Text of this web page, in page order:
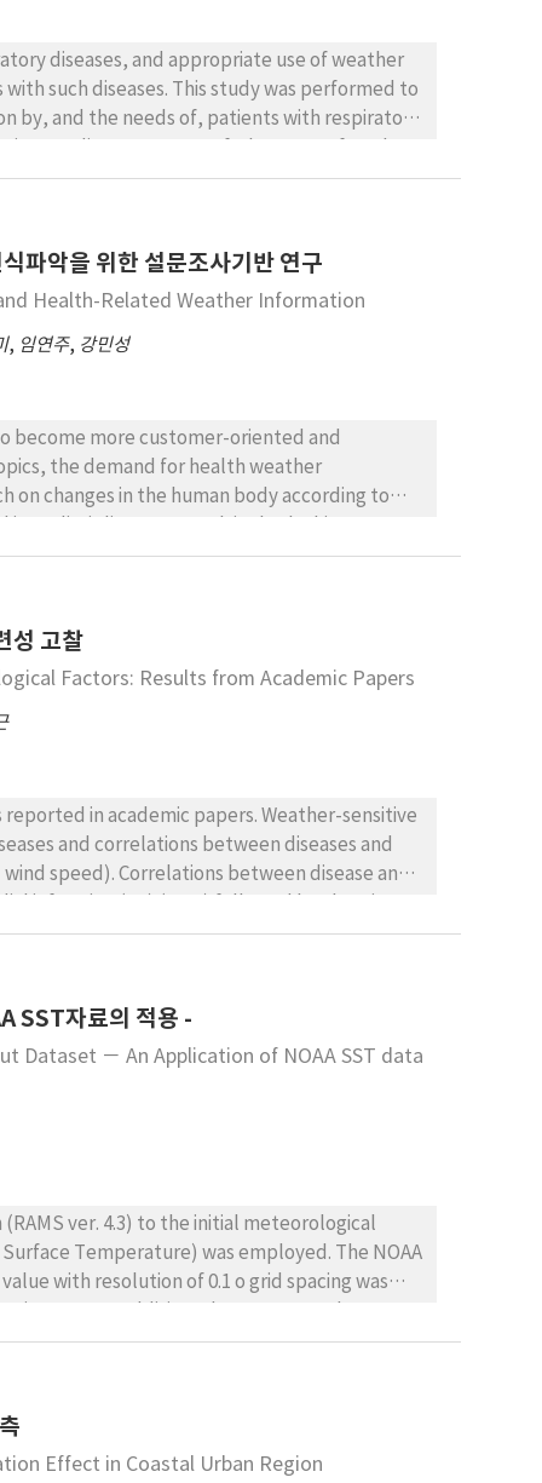
diseases, and appropriate use of weather
such diseases. This study was performed to
by, and the needs of, patients with respiratory
among patients were 67.0% and 10.7%,
was important for respiratory disease
either every day or occasionally.
air quality information for disease
The subjects agreed that respiratory
while those for air quality were particulate
programs in patients aged 60 years and older
identified problems regarding the utility of
respiratory diseases, who indicated that
form of action plans, rather than simple
파악을 위한 설문조사기반 연구
Health-Related Weather Information
, 임연주, 강민성
become more customer-oriented and
the demand for health weather
on changes in the human body according to
at an actual treatment site, using
utilize. Although there was a limit to the
most respondents noted that there is a
(coronary artery disease (98.5%) and
(93.8%)) being the most common weather-
diseases are affected by wind and solar
성 고찰
Factors: Results from Academic Papers
in academic papers. Weather-sensitive
and correlations between diseases and
speed). Correlations between disease and
(ANG) (5%). These four diseases had
and negative correlations for CHR, STR, and
summarizing the quantitative correlations
MI increased approximately 1.7%-2.2% with
days when MI occurred in three or more
10% increase in the incidence of
SST자료의 적용 -
Dataset － An Application of NOAA SST data
ver. 4.3) to the initial meteorological
Temperature) was employed. The NOAA
with resolution of 0.1 o grid spacing was
initial meteorological fields, the NOAA
ISentropic ANalysis package (ISAN).
RAMS model, the resultant
with that of default option of SST. We
format and showed the detailed variation
Effect in Coastal Urban Region